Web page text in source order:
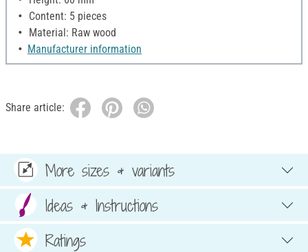
Content: 5 pieces
Material: Raw wood
Manufacturer information
Share article:
More sizes & variants
Ideas & Instructions
Ratings